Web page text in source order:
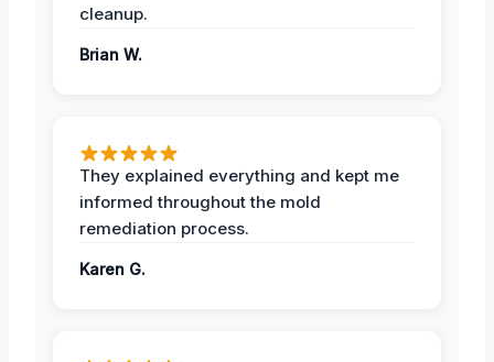
cleanup.
Brian W.
They explained everything and kept me
informed throughout the mold
remediation process.
Karen G.